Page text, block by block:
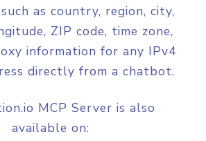
as country, region, city,
ZIP code, time zone,
information for any IPv4
directly from a chatbot.
MCP Server is also
available on: